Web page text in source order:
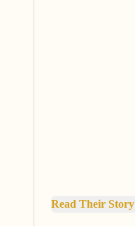
Read Their Story